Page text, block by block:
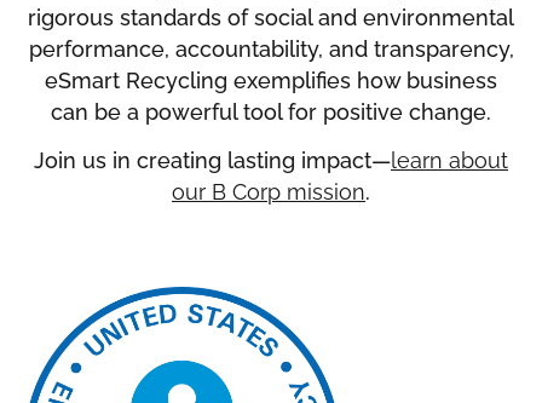
rigorous standards of social and environmental
performance, accountability, and transparency,
eSmart Recycling exemplifies how business
can be a powerful tool for positive change.
Join us in creating lasting impact—learn about
our B Corp mission.